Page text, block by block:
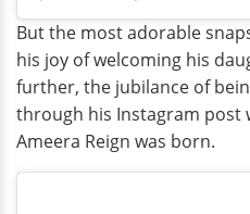
But the most adorable
his joy of welcoming his
further, the jubilance of
through his Instagram post
Ameera Reign was born.